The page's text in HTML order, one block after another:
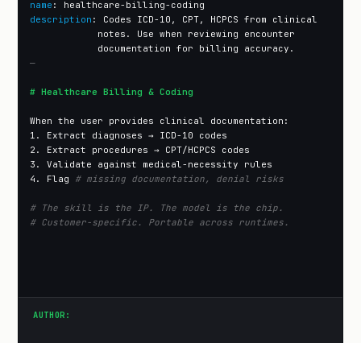
name
description : Codes ICD-10, CPT, HCPCS from clinical
notes. Use when reviewing encounter
—
# Healthcare Billing & Coding
When the user provides clinical documentation:
1. Extract diagnoses → ICD-10 codes
2. Extract procedures → CPT/HCPCS codes
3. Validate against medical-necessity rules
4. Flag # missing documentation, denial risks
# The skill is the IP. The model is the chip.
# Customer-specific. Portable across runtimes.
AUTHOR: